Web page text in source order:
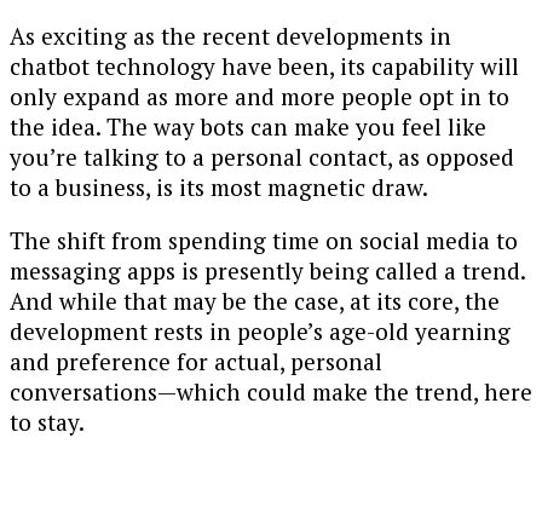
As exciting as the recent developments in
chatbot technology have been, its capability will
only expand as more and more people opt in to
the idea. The way bots can make you feel like
you’re talking to a personal contact, as opposed
to a business, is its most magnetic draw.
The shift from spending time on social media to
messaging apps is presently being called a trend.
And while that may be the case, at its core, the
development rests in people’s age-old yearning
and preference for actual, personal
conversations—which could make the trend, here
to stay.